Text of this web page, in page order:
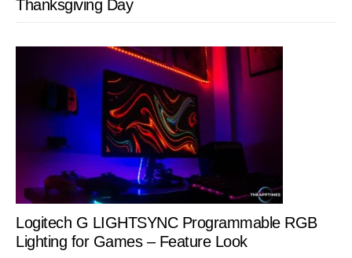
Thanksgiving Day
Logitech G LIGHTSYNC Programmable RGB
Lighting for Games – Feature Look